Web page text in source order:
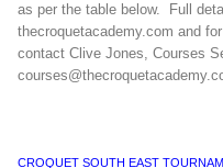
as per the table below. Full
thecroquetacademy.com and
contact Clive Jones, Courses
CROQUET SOUTH EAST